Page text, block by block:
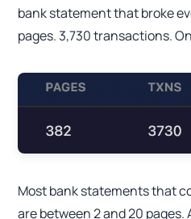
bank statement that broke
pages. 3,730 transactions.
Most bank statements that
are between 2 and 20